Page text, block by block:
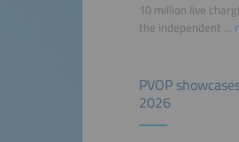
10 million live
the independent ...
PVOP
2026